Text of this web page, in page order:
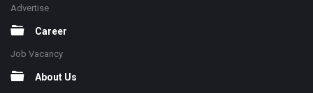
Advertise
Career
Job Vacancy
About Us